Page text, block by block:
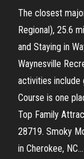
The closest
Regional), 25.6
and Staying in
Waynesville
activities include
Course is one
Top Family
28719. Smoky
in Cherokee,